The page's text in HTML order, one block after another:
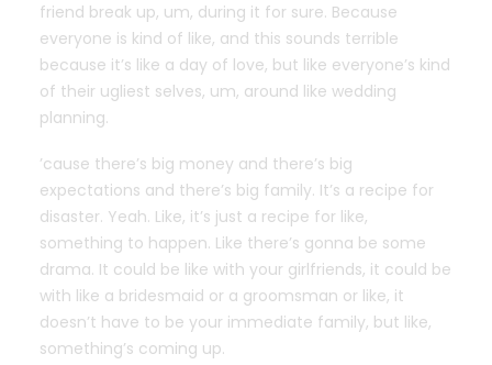
friend break up, um, during it for sure. Because
everyone is kind of like, and this sounds terrible
because it’s like a day of love, but like everyone’s kind
of their ugliest selves, um, around like wedding
planning.
’cause there’s big money and there’s big
expectations and there’s big family. It’s a recipe for
disaster. Yeah. Like, it’s just a recipe for like,
something to happen. Like there’s gonna be some
drama. It could be like with your girlfriends, it could be
with like a bridesmaid or a groomsman or like, it
doesn’t have to be your immediate family, but like,
something’s coming up.